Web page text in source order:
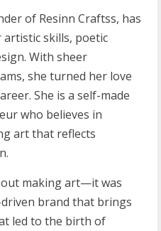
of Resinn Craftss, has
skills, poetic
With sheer
she turned her love
She is a self-made
who believes in
art that reflects
making art—it was
brand that brings
led to the birth of